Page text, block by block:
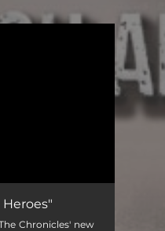
Heroes"
Chronicles' new